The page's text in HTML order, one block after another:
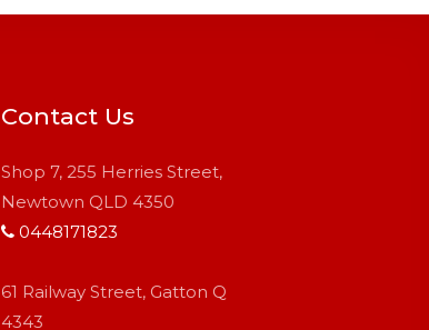
Contact Us
Shop 7, 255 Herries Street,
Newtown QLD 4350
0448171823
61 Railway Street, Gatton Q
4343